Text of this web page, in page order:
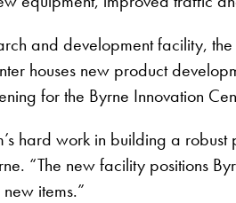
and development facility,
houses new product
for the Byrne Innovation
hard work in building a
“The new facility positions
items.”